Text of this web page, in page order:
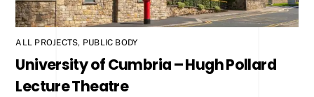
ALL PROJECTS, PUBLIC BODY
University of Cumbria – Hugh Pollard
Lecture Theatre